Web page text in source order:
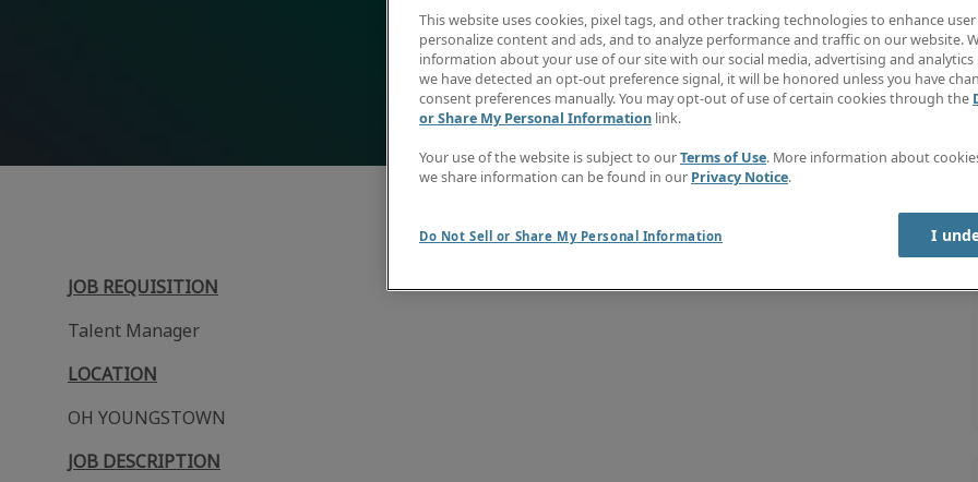
JOB REQUISITION
Talent Manager
LOCATION
OH YOUNGSTOWN
JOB DESCRIPTION
This website uses cookies, pixel tags, and other tracking technologies to enhance
personalize content and ads, and to analyze performance and traffic on our website.
information about your use of our site with our social media, advertising and analytics
we have detected an opt-out preference signal, it will be honored unless you have
consent preferences manually. You may opt-out of use of certain cookies through the
or Share My Personal Information link.
Your use of the website is subject to ourTerms of Use. More information about
we share information can be found in our Privacy Notice.
Do Not Sell or Share My Personal Information I